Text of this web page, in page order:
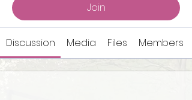
Join
Discussion Media Files Members